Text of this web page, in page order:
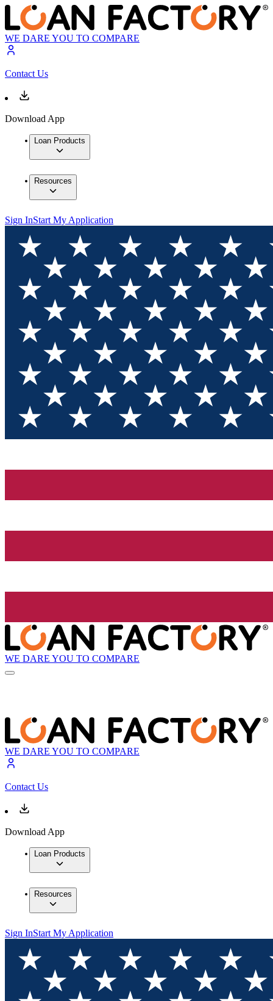
WE DARE YOU TO COMPARE
Contact Us
Download App
Loan Products
Resources
Sign InStart My Application
WE DARE YOU TO COMPARE
WE DARE YOU TO COMPARE
Contact Us
Download App
Loan Products
Resources
Sign InStart My Application